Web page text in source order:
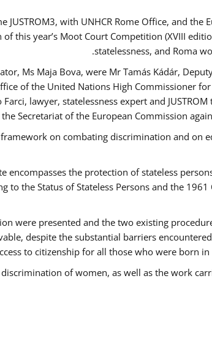
with UNHCR Rome Office, and the
this year’s Moot Court Competition (XVIII
statelessness, and Roma
Ms Maja Bova, were Mr Tamás Kádár,
of the United Nations High Commissioner
lawyer, statelessness expert and
Secretariat of the European Commission
on combating discrimination and on
encompasses the protection of stateless
the Status of Stateless Persons and the
were presented and the two existing
despite the substantial barriers
to citizenship for all those who were born
of women, as well as the work